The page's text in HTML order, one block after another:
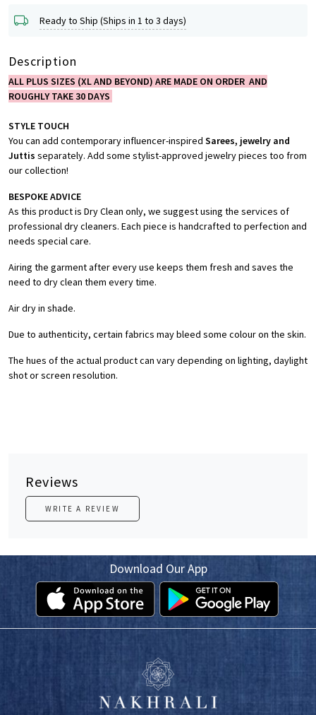
Ready to Ship (Ships in 1 to 3 days)
Description
ALL PLUS SIZES (XL AND BEYOND) ARE MADE ON ORDER AND
ROUGHLY TAKE 30 DAYS
STYLE TOUCH
You can add contemporary influencer-inspired Sarees, jewelry and
Juttis separately. Add some stylist-approved jewelry pieces too from
our collection!
BESPOKE ADVICE
As this product is Dry Clean only, we suggest using the services of
professional dry cleaners. Each piece is handcrafted to perfection and
needs special care.
Airing the garment after every use keeps them fresh and saves the
need to dry clean them every time.
Air dry in shade.
Due to authenticity, certain fabrics may bleed some colour on the skin.
The hues of the actual product can vary depending on lighting, daylight
shot or screen resolution.
Reviews
WRITE A REVIEW
Download Our App